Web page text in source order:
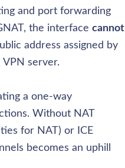
and port forwarding
the interface cannot
address assigned by
server.
a one-way
Without NAT
for NAT) or ICE
becomes an uphill